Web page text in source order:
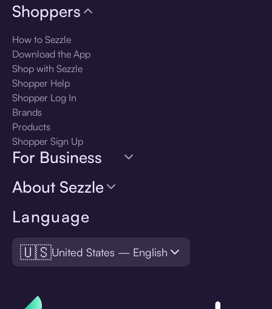
Language
🇺🇸United States — English
Shoppers
How to Sezzle
Download the App
Shop with Sezzle
Shopper Help
Shopper Log In
Brands
Products
Shopper Sign Up
For Business
About Sezzle